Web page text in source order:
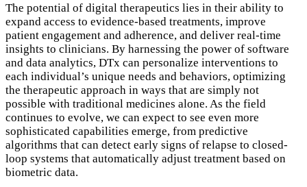
The potential of digital therapeutics lies in their ability to
expand access to evidence-based treatments, improve
patient engagement and adherence, and deliver real-time
insights to clinicians. By harnessing the power of software
and data analytics, DTx can personalize interventions to
each individual’s unique needs and behaviors, optimizing
the therapeutic approach in ways that are simply not
possible with traditional medicines alone. As the field
continues to evolve, we can expect to see even more
sophisticated capabilities emerge, from predictive
algorithms that can detect early signs of relapse to closed-
loop systems that automatically adjust treatment based on
biometric data.